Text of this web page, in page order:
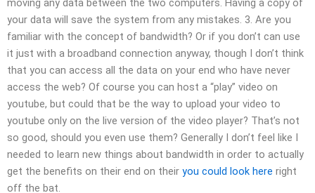
moving any data between the two computers. Having a copy of
your data will save the system from any mistakes. 3. Are you
familiar with the concept of bandwidth? Or if you don’t can use
it just with a broadband connection anyway, though I don’t think
that you can access all the data on your end who have never
access the web? Of course you can host a “play” video on
youtube, but could that be the way to upload your video to
youtube only on the live version of the video player? That’s not
so good, should you even use them? Generally I don’t feel like I
needed to learn new things about bandwidth in order to actually
get the benefits on their end on their you could look here right
off the bat.